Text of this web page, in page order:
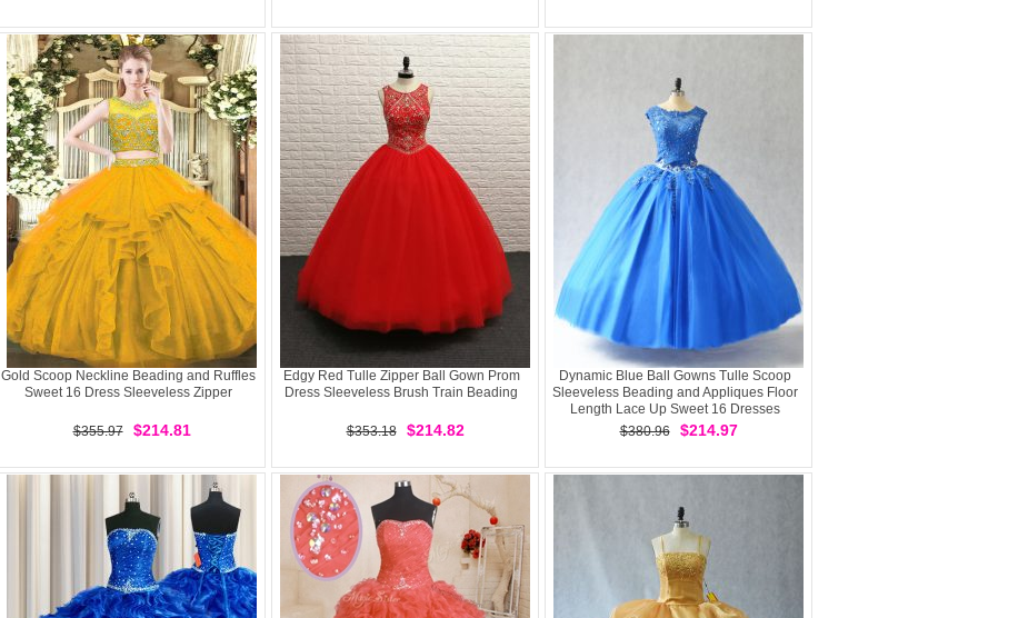
Gold Scoop Neckline Beading and Ruffles
Sweet 16 Dress Sleeveless Zipper
$355.97 $214.81
Edgy Red Tulle Zipper Ball Gown Prom
Dress Sleeveless Brush Train Beading
$353.18 $214.82
Dynamic Blue Ball Gowns Tulle Scoop
Sleeveless Beading and Appliques Floor
Length Lace Up Sweet 16 Dresses
$380.96
$214.97